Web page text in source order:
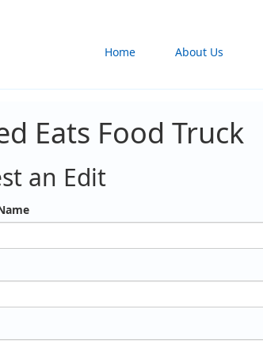
Home About Us
Eats Food Truck
an Edit